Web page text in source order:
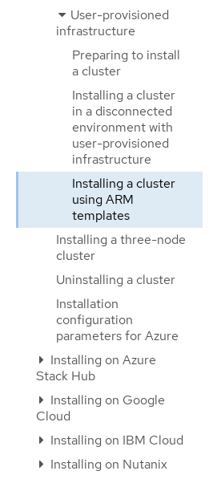
User-provisioned
infrastructure
Preparing to install
a cluster
Installing a cluster
in a disconnected
environment with
user-provisioned
infrastructure
Installing a cluster
using ARM
templates
Installing a three-node
cluster
Uninstalling a cluster
Installation
configuration
parameters for Azure
Installing on Azure
Stack Hub
Installing on Google
Cloud
Installing on IBM Cloud
Installing on Nutanix